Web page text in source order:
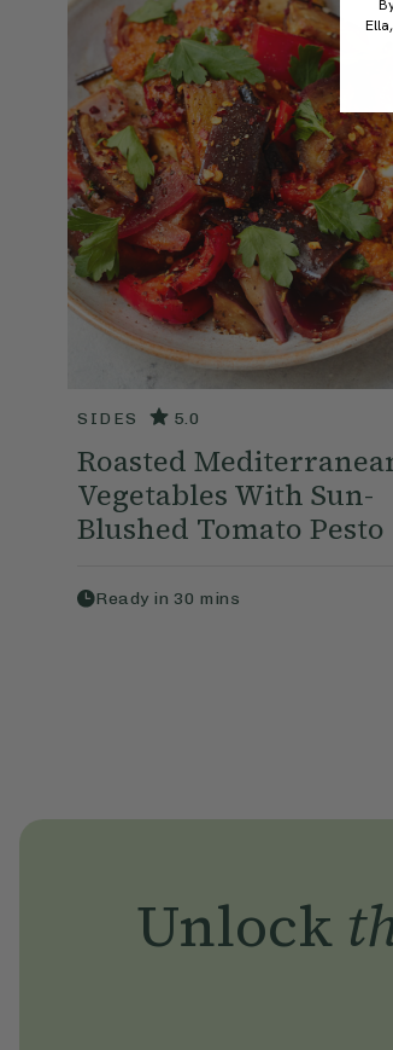
SIDES 5.0
Roasted
Vegetables With Sun-
Blushed Tomato Pesto
Ready in 30 mins
Unlock